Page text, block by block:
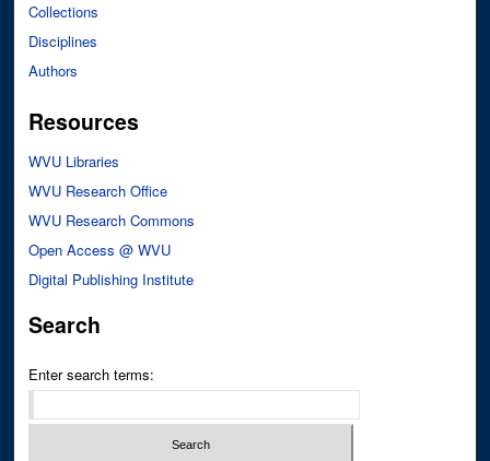
Collections
Disciplines
Authors
Resources
WVU Libraries
WVU Research Office
WVU Research Commons
Open Access @ WVU
Digital Publishing Institute
Search
Enter search terms: